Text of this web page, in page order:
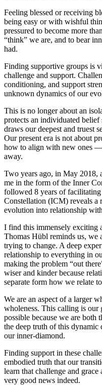
Feeling blessed or receiving
being easy or with wishful
pressured to become more
“think” we are, and to bear
had.
Finding supportive groups is
challenge and support.
conditioning, and support
unknown dynamics of our
This is no longer about an
protects an individuated belief
draws our deepest and truest
Our present era is not about
how to align with new ones
away.
Two years ago, in May 2018,
me in the form of the Inner
followed 8 years of
Constellation (ICM) reveals a
evolution into relationship
I find this immensely exciting
Thomas Hübl reminds us, we
trying to change. A deep
relationship to everything in
making the problem “out
wiser and kinder because
separate form how we relate
We are an aspect of a larger
wholeness. This calling is our
possible because we are
the deep truth of this
our inner-diamond.
Finding support in these
embodied truth that our
learn that challenge and
very good news indeed.